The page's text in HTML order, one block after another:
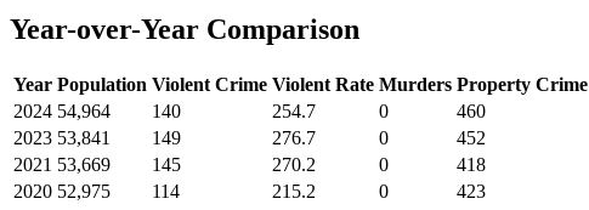
Year-over-Year Comparison
Year Population Violent Crime Violent Rate Murders Property Crime
2024 54,964 140 254.7 0 460
2023 53,841 149 276.7 0 452
2021 53,669 145 270.2 0 418
2020 52,975 114 215.2 0 423